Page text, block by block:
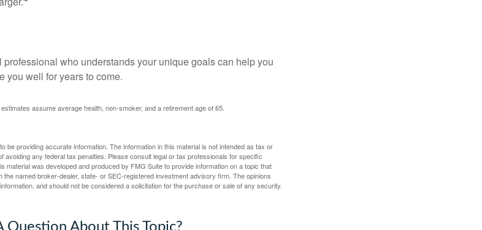
who understands your unique goals can help you
you well for years to come.
assume average health, non-smoker, and a retirement age of 65.
be providing accurate information. The information in this material is not intended as tax or
avoiding any federal tax penalties. Please consult legal or tax professionals for specific
material was developed and produced by FMG Suite to provide information on a topic that
the named broker-dealer, state- or SEC-registered investment advisory firm. The opinions
and should not be considered a solicitation for the purchase or sale of any security.